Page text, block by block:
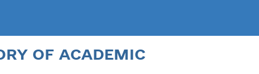
OF ACADEMIC